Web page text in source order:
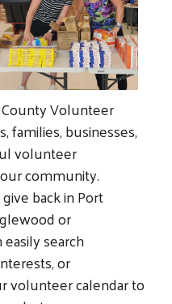
Volunteer
families, businesses,
volunteer
community.
back in Port
or
search
or
volunteer calendar to